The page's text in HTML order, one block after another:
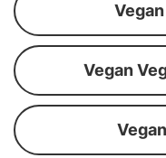
Vegan